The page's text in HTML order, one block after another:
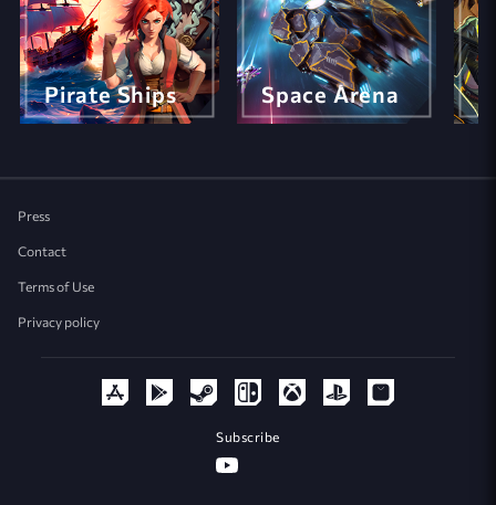
Pirate Ships Space Arena
Press
Contact
Terms of Use
Privacy policy
Subscribe